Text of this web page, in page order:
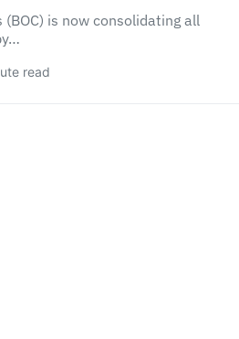
is now consolidating all
read